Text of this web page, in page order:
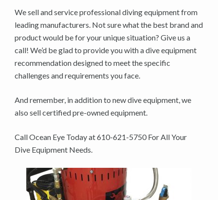
We sell and service professional diving equipment from
leading manufacturers. Not sure what the best brand and
product would be for your unique situation? Give us a
call! We’d be glad to provide you with a dive equipment
recommendation designed to meet the specific
challenges and requirements you face.
And remember, in addition to new dive equipment, we
also sell certified pre-owned equipment.
Call Ocean Eye Today at 610-621-5750 For All Your
Dive Equipment Needs.